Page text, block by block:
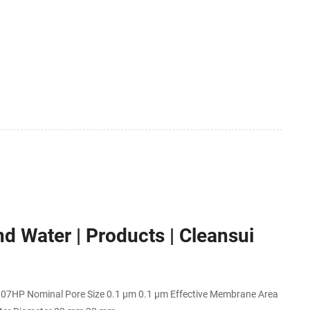
Water | Products | Cleansui
Nominal Pore Size 0.1 μm 0.1 μm Effective Membrane Area